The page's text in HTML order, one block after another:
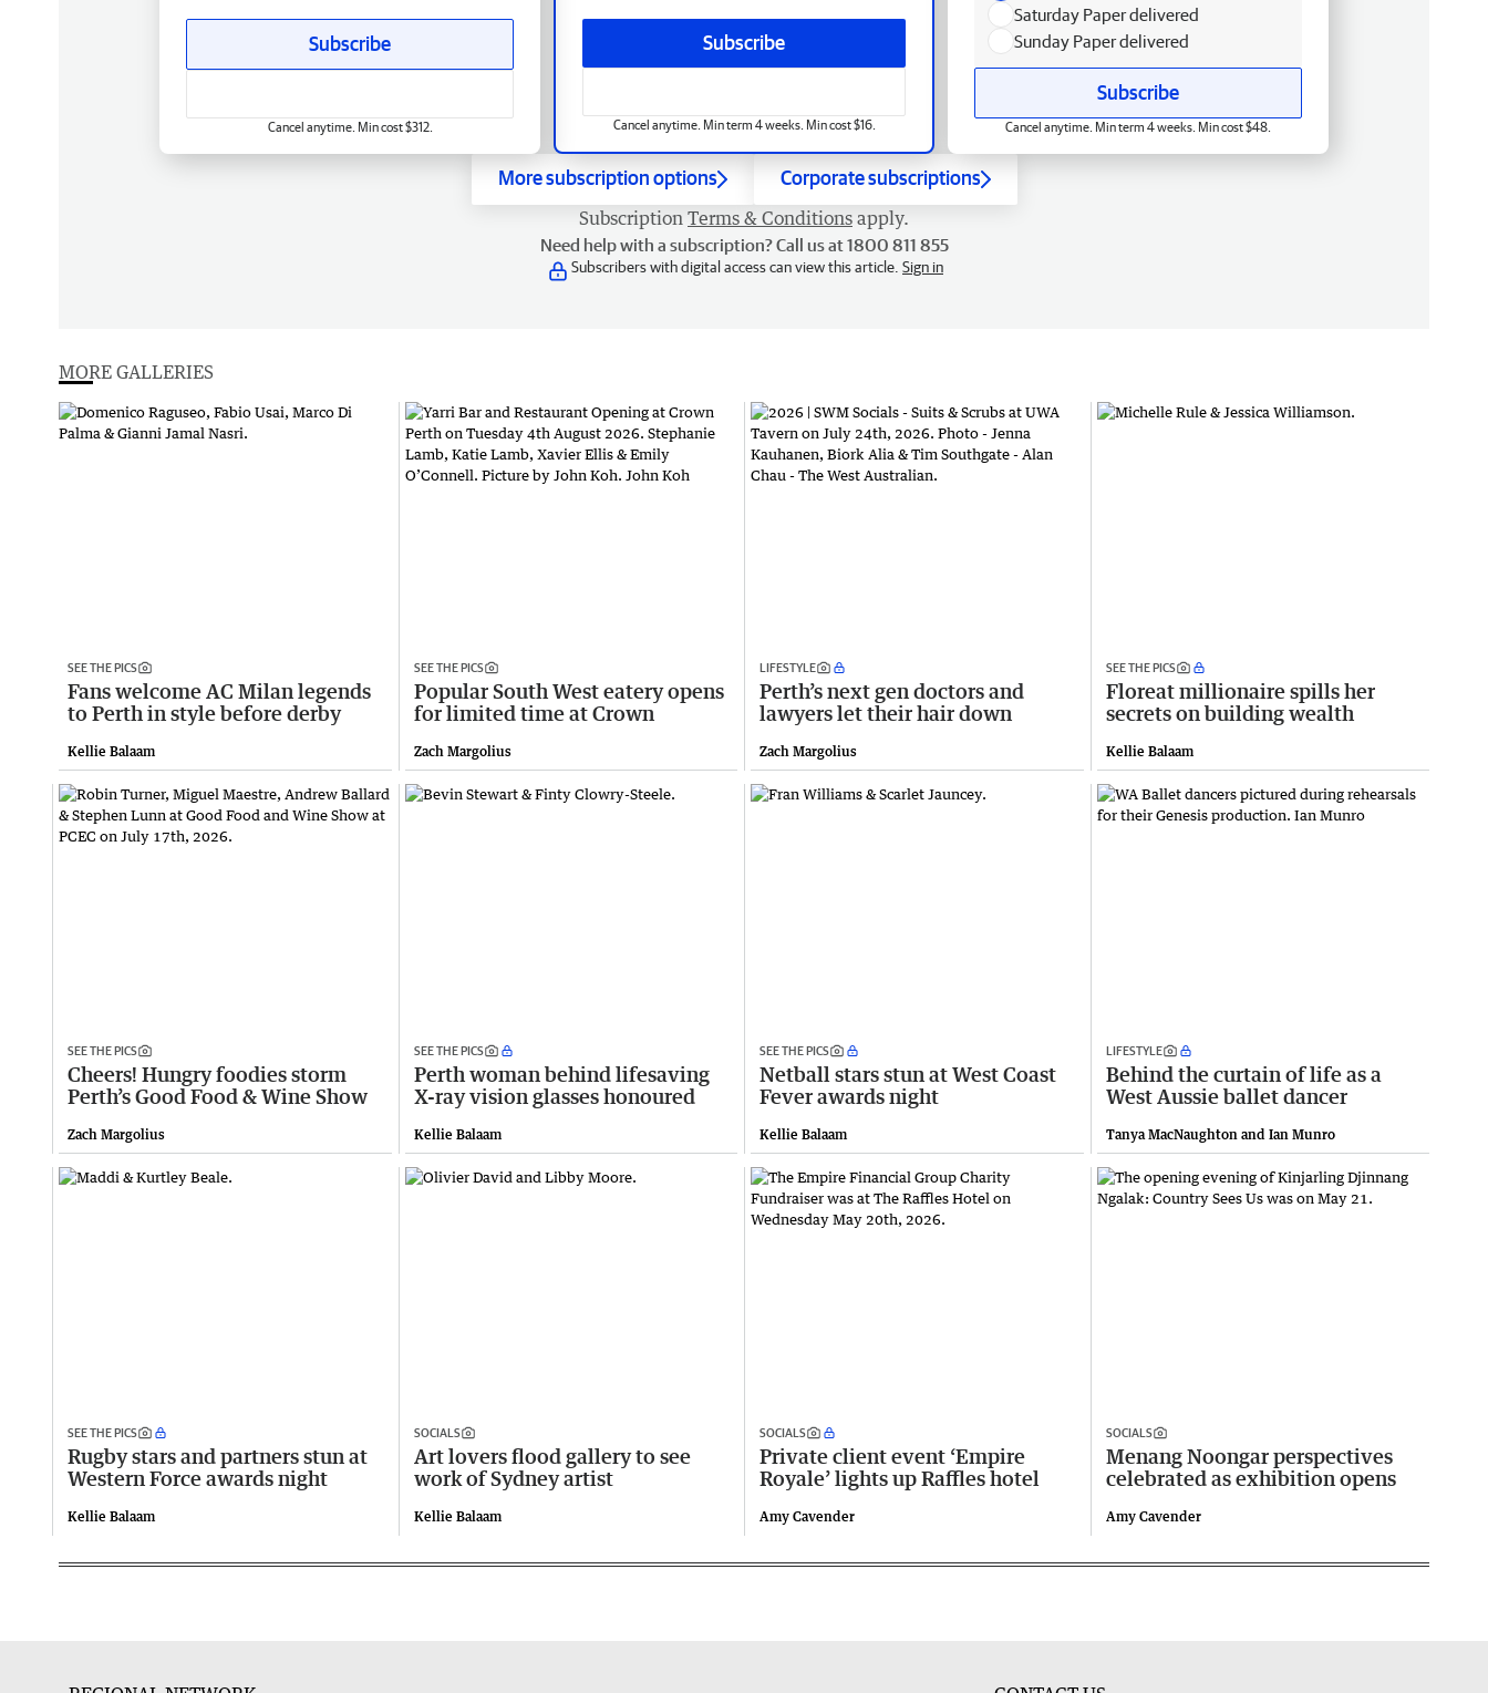
Subscribe
Cancel anytime. Min term 4 weeks. Min cost $16.
Subscribe
Cancel anytime. Min cost $312.
Saturday Paper delivered
Sunday Paper delivered
Subscribe
Cancel anytime. Min term 4 weeks. Min cost $48.
More subscription options Corporate subscriptions
Subscription Terms & Conditions apply.
Need help with a subscription? Call us at 1800 811 855
Subscribers with digital access can view this article. Sign in
MORE GALLERIES
SEE THE PICS
Fans welcome AC Milan legends
to Perth in style before derby
Kellie Balaam
SEE THE PICS
Popular South West eatery opens
for limited time at Crown
Zach Margolius
LIFESTYLE
Perth’s next gen doctors and
lawyers let their hair down
Zach Margolius
SEE THE PICS
Floreat millionaire spills her
secrets on building wealth
Kellie Balaam
SEE THE PICS
Cheers! Hungry foodies storm
Perth’s Good Food & Wine Show
Zach Margolius
SEE THE PICS
Perth woman behind lifesaving
X-ray vision glasses honoured
Kellie Balaam
SEE THE PICS
Netball stars stun at West Coast
Fever awards night
Kellie Balaam
LIFESTYLE
Behind the curtain of life as a
West Aussie ballet dancer
Tanya MacNaughton and Ian Munro
SEE THE PICS
Rugby stars and partners stun at
Western Force awards night
Kellie Balaam
SOCIALS
Art lovers flood gallery to see
work of Sydney artist
Kellie Balaam
SOCIALS
Private client event ‘Empire
Royale’ lights up Raffles hotel
Amy Cavender
SOCIALS
Menang Noongar perspectives
celebrated as exhibition opens
Amy Cavender